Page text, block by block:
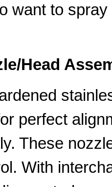
want to
Head
perfect
These
With